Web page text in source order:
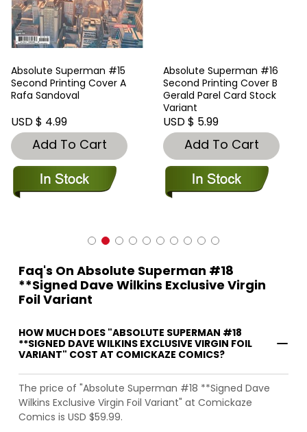
Absolute Superman #15
Second Printing Cover A
Rafa Sandoval
USD $ 4.99
Add To Cart
Absolute Superman #16
Second Printing Cover B
Gerald Parel Card Stock
Variant
USD $ 5.99
Add To Cart
Faq's On Absolute Superman #18
**Signed Dave Wilkins Exclusive Virgin
Foil Variant
HOW MUCH DOES "ABSOLUTE SUPERMAN #18
**SIGNED DAVE WILKINS EXCLUSIVE VIRGIN FOIL
VARIANT" COST AT COMICKAZE COMICS?
The price of "Absolute Superman #18 **Signed Dave
Wilkins Exclusive Virgin Foil Variant" at Comickaze
Comics is USD $59.99.